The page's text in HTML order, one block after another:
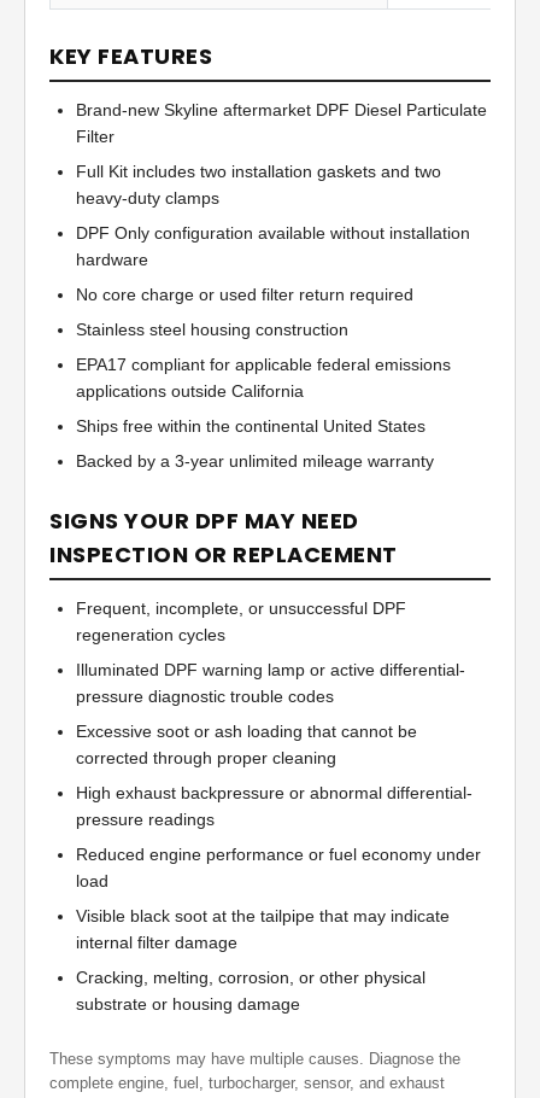
KEY FEATURES
Brand-new Skyline aftermarket DPF Diesel Particulate
Filter
Full Kit includes two installation gaskets and two
heavy-duty clamps
DPF Only configuration available without installation
hardware
No core charge or used filter return required
Stainless steel housing construction
EPA17 compliant for applicable federal emissions
applications outside California
Ships free within the continental United States
Backed by a 3-year unlimited mileage warranty
SIGNS YOUR DPF MAY NEED
INSPECTION OR REPLACEMENT
Frequent, incomplete, or unsuccessful DPF
regeneration cycles
Illuminated DPF warning lamp or active differential-
pressure diagnostic trouble codes
Excessive soot or ash loading that cannot be
corrected through proper cleaning
High exhaust backpressure or abnormal differential-
pressure readings
Reduced engine performance or fuel economy under
load
Visible black soot at the tailpipe that may indicate
internal filter damage
Cracking, melting, corrosion, or other physical
substrate or housing damage
These symptoms may have multiple causes. Diagnose the
complete engine, fuel, turbocharger, sensor, and exhaust